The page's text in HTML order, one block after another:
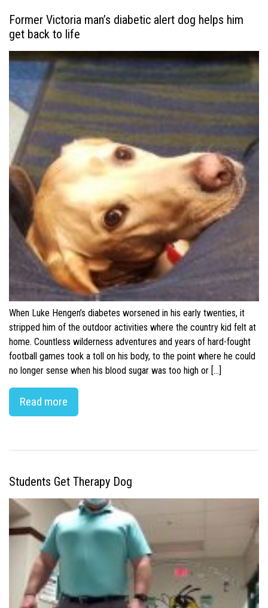
Former Victoria man’s diabetic alert dog helps him
get back to life
When Luke Hengen’s diabetes worsened in his early twenties, it
stripped him of the outdoor activities where the country kid felt at
home. Countless wilderness adventures and years of hard-fought
football games took a toll on his body, to the point where he could
no longer sense when his blood sugar was too high or […]
Read more
Students Get Therapy Dog